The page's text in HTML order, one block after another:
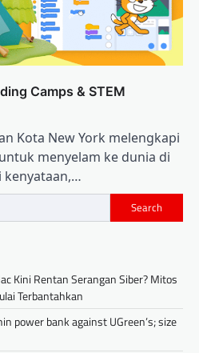
Camps & STEM
Kota New York melengkapi
menyelam ke dunia di
kenyataan,…
Search
Kini Rentan Serangan Siber? Mitos
Terbantahkan
power bank against UGreen’s; size